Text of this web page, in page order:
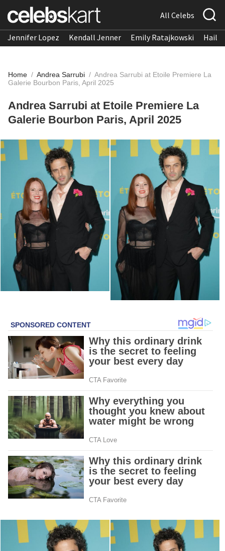
All Celebs
Jennifer Lopez Kendall Jenner Emily Ratajkowski
Home / Andrea Sarrubi / Andrea Sarrubi at Etoile Premiere La
Galerie Bourbon Paris, April 2025
Andrea Sarrubi at Etoile Premiere La
Galerie Bourbon Paris, April 2025